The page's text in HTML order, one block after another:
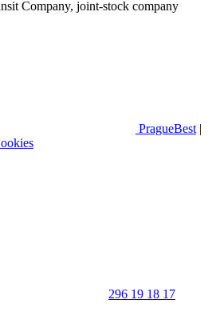
Company, joint-stock company
PragueBest |
296 19 18 17